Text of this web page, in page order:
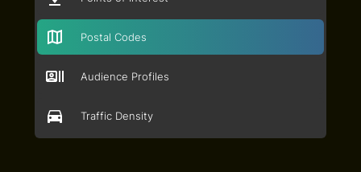
Postal Codes
Audience Profiles
Traffic Density